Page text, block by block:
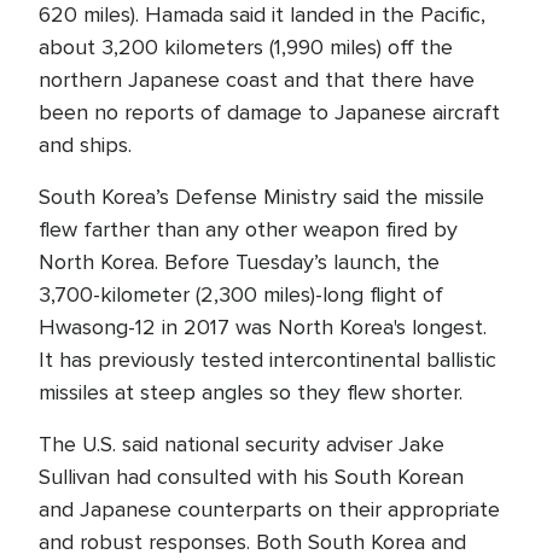
620 miles). Hamada said it landed in the Pacific,
about 3,200 kilometers (1,990 miles) off the
northern Japanese coast and that there have
been no reports of damage to Japanese aircraft
and ships.
South Korea’s Defense Ministry said the missile
flew farther than any other weapon fired by
North Korea. Before Tuesday’s launch, the
3,700-kilometer (2,300 miles)-long flight of
Hwasong-12 in 2017 was North Korea's longest.
It has previously tested intercontinental ballistic
missiles at steep angles so they flew shorter.
The U.S. said national security adviser Jake
Sullivan had consulted with his South Korean
and Japanese counterparts on their appropriate
and robust responses. Both South Korea and